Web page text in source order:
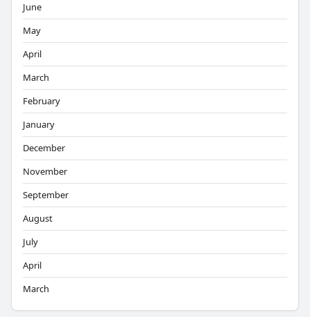
June
May
April
March
February
January
December
November
September
August
July
April
March